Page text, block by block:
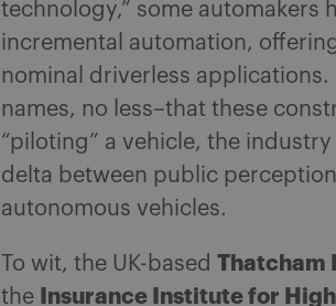
technology,” some automakers
incremental automation,
nominal driverless
names, no less–that these
“piloting” a vehicle, the
delta between public
autonomous vehicles.
To wit, the UK-based Thatcham
the
Insurance Institute for